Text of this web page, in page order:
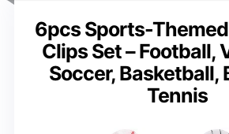
6pcs Sports-
Clips Set – Football,
Soccer, Basketball,
Tennis